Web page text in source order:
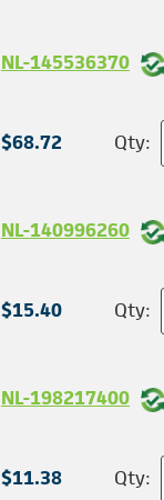
NL-145536370
$68.72 Qty:
NL-140996260
$15.40 Qty:
NL-198217400
$11.38 Qty: